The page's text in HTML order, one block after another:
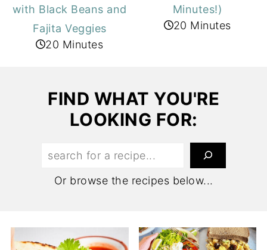
with Black Beans and
Fajita Veggies
20 Minutes
Minutes!)
20 Minutes
FIND WHAT YOU'RE
LOOKING FOR:
Search:
Or browse the recipes below...